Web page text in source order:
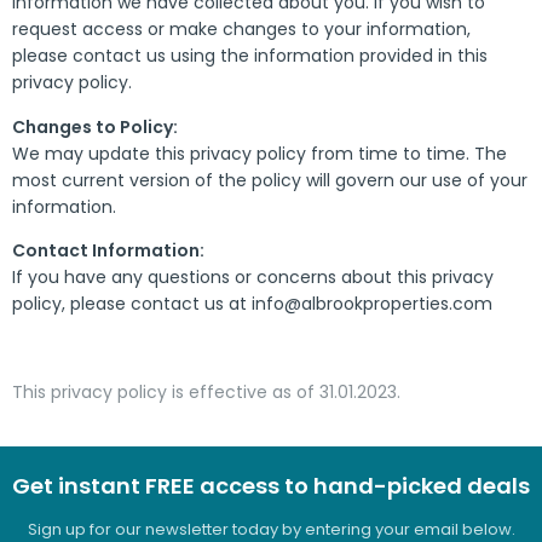
request access or make changes to your information,
please contact us using the information provided in this
privacy policy.
Changes to Policy:
We may update this privacy policy from time to time. The
most current version of the policy will govern our use of your
information.
Contact Information:
If you have any questions or concerns about this privacy
policy, please contact us at info@albrookproperties.com
This privacy policy is effective as of 31.01.2023.
Get instant FREE access to hand-picked deals
Sign up for our newsletter today by entering your email below.